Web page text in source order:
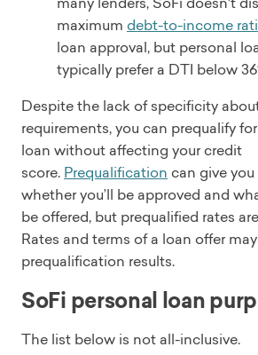
maximum debt-to-income
loan approval, but personal
typically prefer a DTI below
Despite the lack of specificity
requirements, you can prequalify
loan without affecting your credit
score. Prequalification can give
whether you’ll be approved and
be offered, but prequalified rates
Rates and terms of a loan offer
prequalification results.
SoFi personal loan
The list below is not all-inclusive.